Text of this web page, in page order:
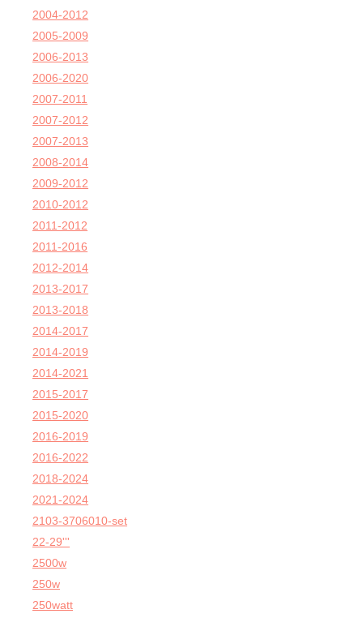
2004-2012
2005-2009
2006-2013
2006-2020
2007-2011
2007-2012
2007-2013
2008-2014
2009-2012
2010-2012
2011-2012
2011-2016
2012-2014
2013-2017
2013-2018
2014-2017
2014-2019
2014-2021
2015-2017
2015-2020
2016-2019
2016-2022
2018-2024
2021-2024
2103-3706010-set
22-29'''
2500w
250w
250watt